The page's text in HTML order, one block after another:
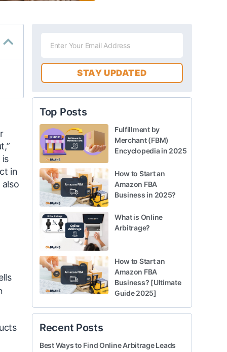
is
in
STAY UPDATED
Top Posts
Fulfillment by
Merchant (FBM)
Encyclopedia in 2025
How to Start an
Amazon FBA
Business in 2025?
What is Online
Arbitrage?
How to Start an
Amazon FBA
Business? [Ultimate
Guide 2025]
Recent Posts
Best Ways to Find Online Arbitrage Leads